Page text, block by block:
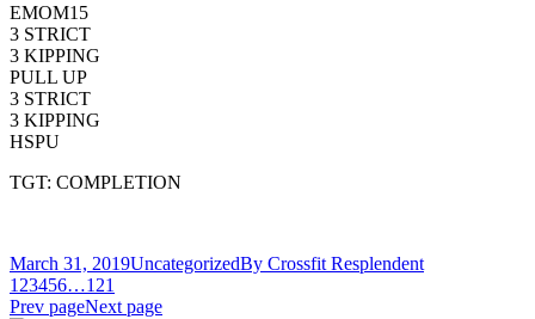
EMOM15
3 STRICT
3 KIPPING
PULL UP
3 STRICT
3 KIPPING
HSPU
TGT: COMPLETION
March 31, 2019UncategorizedBy Crossfit Resplendent
1 23456…121
Prev pageNext page